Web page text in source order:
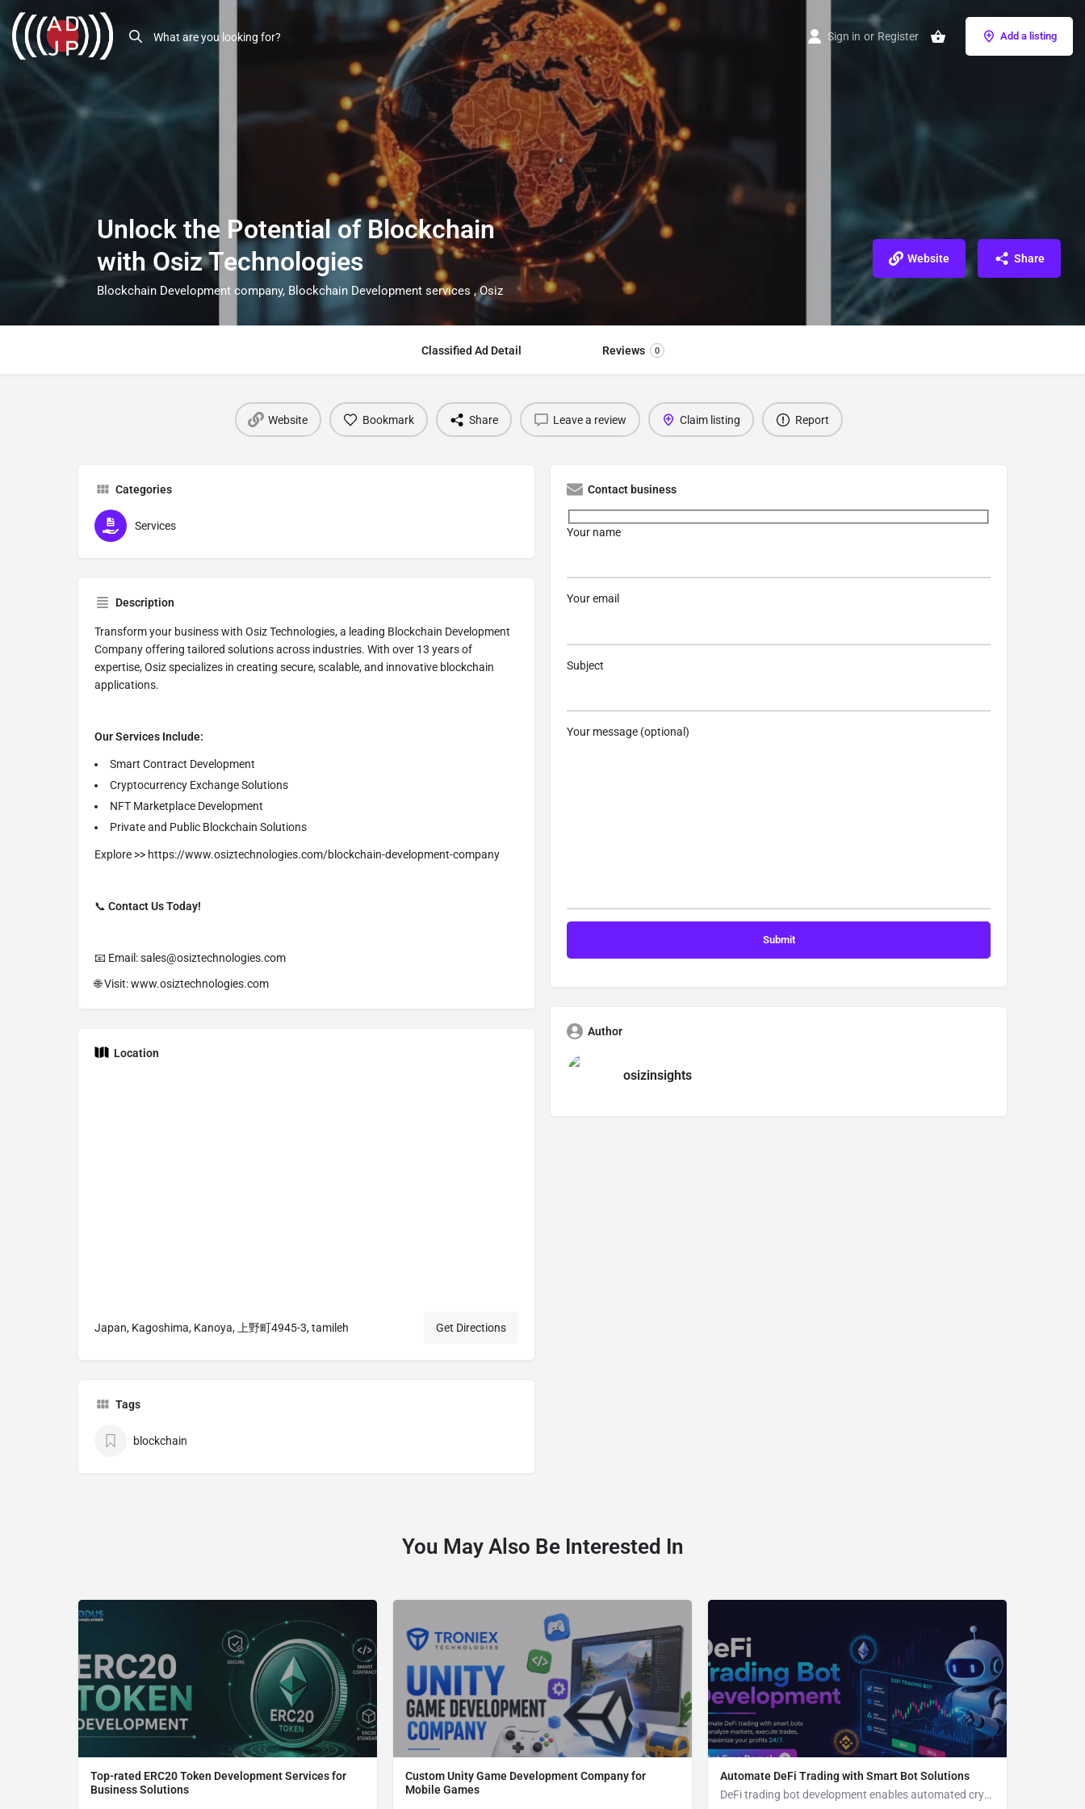
Sign in or Register Add a listing
Unlock the Potential of Blockchain
with Osiz Technologies
Blockchain Development company, Blockchain Development services , Osiz
Website Share
Classified Ad Detail Reviews 0
Website Bookmark Share Leave a review Claim listing Report
Categories
Services
Description
Transform your business with Osiz Technologies, a leading Blockchain Development
Company offering tailored solutions across industries. With over 13 years of
expertise, Osiz specializes in creating secure, scalable, and innovative blockchain
applications.
Our Services Include:
Smart Contract Development
Cryptocurrency Exchange Solutions
NFT Marketplace Development
Private and Public Blockchain Solutions
Explore >> https://www.osiztechnologies.com/blockchain-development-company
📞 Contact Us Today!
📧 Email: sales@osiztechnologies.com
🌐 Visit: www.osiztechnologies.com
Location
Japan, Kagoshima, Kanoya, 上野町4945-3, tamileh Get Directions
Tags
blockchain
Contact business
Your name
Your email
Subject
Your message (optional)
Author
osizinsights
You May Also Be Interested In
Top-rated ERC20 Token Development Services for
Business Solutions
Custom Unity Game Development Company for
Mobile Games
Automate DeFi Trading with Smart Bot Solutions
DeFi trading bot development enables automated crypto trading